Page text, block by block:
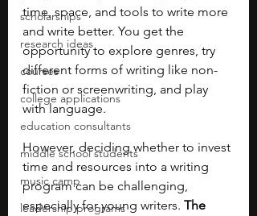
scholarships
research ideas
courses
college applications
education consultants
middle school students
music camp
leadership programs
time, space, and tools to write more
and write better. You get the
opportunity to explore genres, try
different forms of writing like non-
fiction or screenwriting, and play
with language.
However, deciding whether to invest
time and resources into a writing
program can be challenging,
especially for young writers. The